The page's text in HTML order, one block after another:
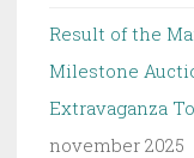
Result of the
Milestone
Extravaganza
november 2025